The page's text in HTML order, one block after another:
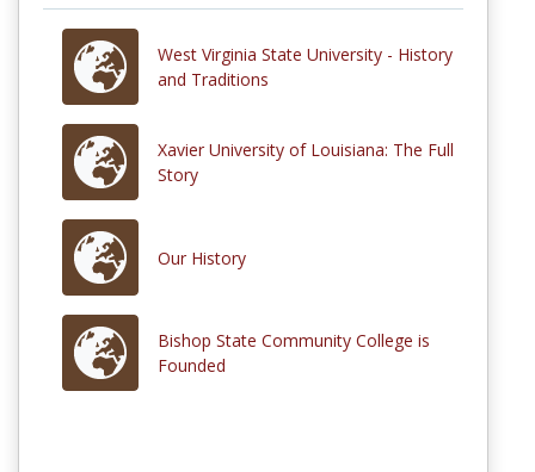
West Virginia State University - History
and Traditions
Xavier University of Louisiana: The Full
Story
Our History
Bishop State Community College is
Founded